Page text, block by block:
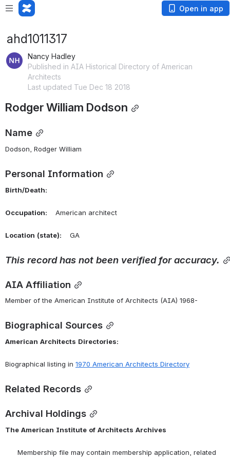
Open in app
ahd1011317
Nancy Hadley
Published in AIA Historical Directory of American
Architects
Last updated Tue Dec 18 2018
Rodger William Dodson
Name
Dodson, Rodger William
Personal Information
Birth/Death:
Occupation: American architect
Location (state): GA
This record has not been verified for accuracy.
AIA Affiliation
Member of the American Institute of Architects (AIA) 1968-
Biographical Sources
American Architects Directories:
Biographical listing in 1970 American Architects Directory
Related Records
Archival Holdings
The American Institute of Architects Archives
Membership file may contain membership application, related